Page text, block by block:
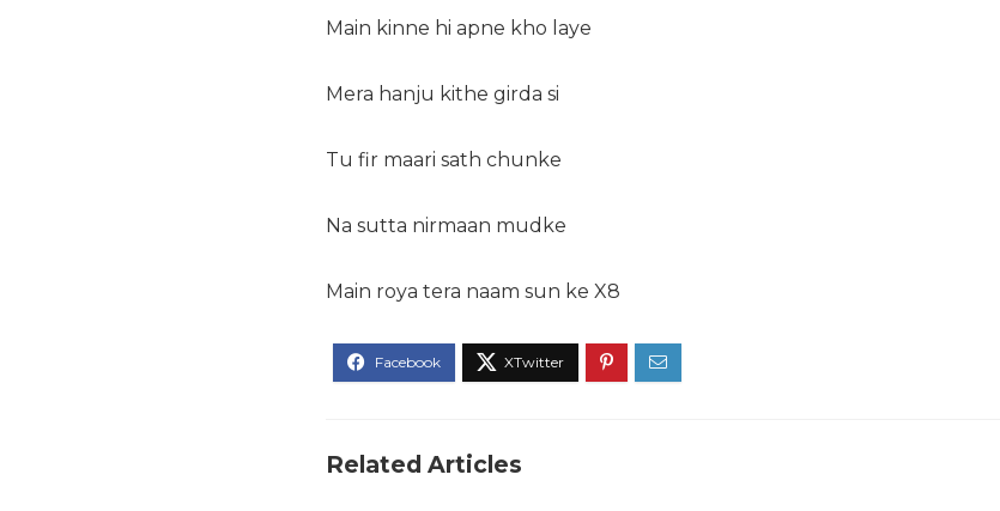
Main kinne hi apne kho laye
Mera hanju kithe girda si
Tu fir maari sath chunke
Na sutta nirmaan mudke
Main roya tera naam sun ke X8
Related Articles